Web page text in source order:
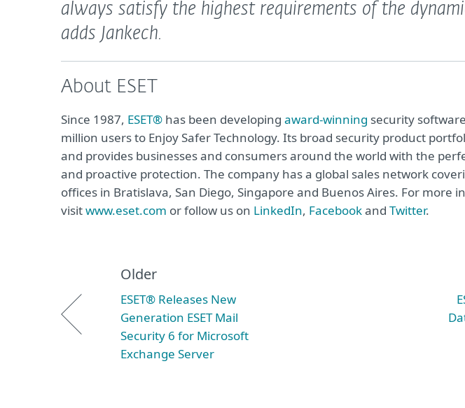
always satisfy the highest requirements of the
adds Jankech.
About ESET
Since 1987, ESET® has been developing award-winning security
million users to Enjoy Safer Technology. Its broad security product
and provides businesses and consumers around the world with the
and proactive protection. The company has a global sales network
offices in Bratislava, San Diego, Singapore and Buenos Aires. For more
visitwww.eset.com or follow us on LinkedIn, Facebookand Twitter.
Older
ESET® Releases New
Generation ESET Mail
Security 6 for Microsoft
Exchange Server